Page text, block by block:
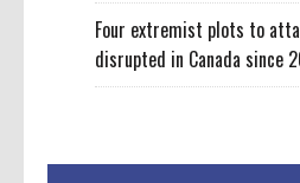
Four extremist plots to
disrupted in Canada since